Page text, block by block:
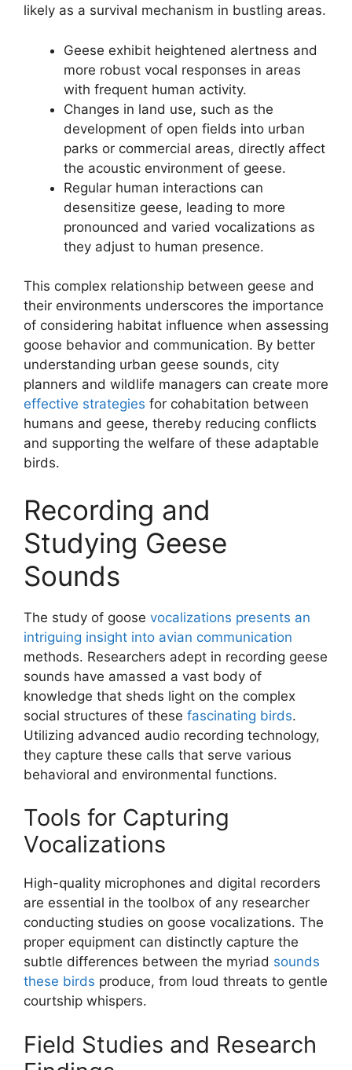
likely as a survival mechanism in bustling areas.
Geese exhibit heightened alertness and
more robust vocal responses in areas
with frequent human activity.
Changes in land use, such as the
development of open fields into urban
parks or commercial areas, directly affect
the acoustic environment of geese.
Regular human interactions can
desensitize geese, leading to more
pronounced and varied vocalizations as
they adjust to human presence.
This complex relationship between geese and
their environments underscores the importance
of considering habitat influence when assessing
goose behavior and communication. By better
understanding urban geese sounds, city
planners and wildlife managers can create more
effective strategies for cohabitation between
humans and geese, thereby reducing conflicts
and supporting the welfare of these adaptable
birds.
Recording and
Studying Geese
Sounds
The study of goose vocalizations presents an
intriguing insight into avian communication
methods. Researchers adept in recording geese
sounds have amassed a vast body of
knowledge that sheds light on the complex
social structures of these fascinating birds.
Utilizing advanced audio recording technology,
they capture these calls that serve various
behavioral and environmental functions.
Tools for Capturing
Vocalizations
High-quality microphones and digital recorders
are essential in the toolbox of any researcher
conducting studies on goose vocalizations. The
proper equipment can distinctly capture the
subtle differences between the myriad sounds
these birds produce, from loud threats to gentle
courtship whispers.
Field Studies and Research